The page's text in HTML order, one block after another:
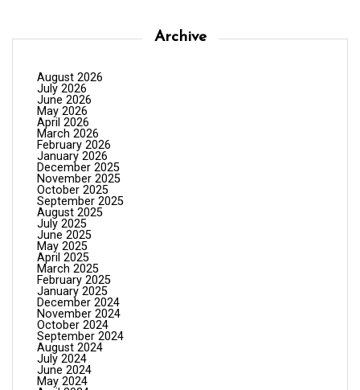
Archive
August 2026
July 2026
June 2026
May 2026
April 2026
March 2026
February 2026
January 2026
December 2025
November 2025
October 2025
September 2025
August 2025
July 2025
June 2025
May 2025
April 2025
March 2025
February 2025
January 2025
December 2024
November 2024
October 2024
September 2024
August 2024
July 2024
June 2024
May 2024